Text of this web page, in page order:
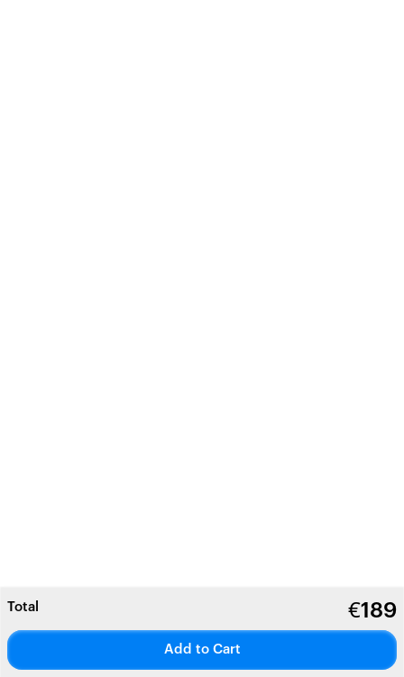
Total €189
Add to Cart